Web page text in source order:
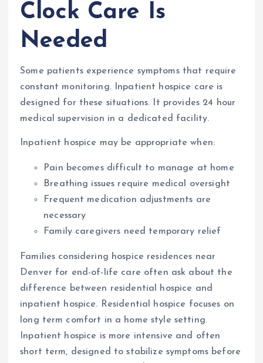
Clock Care Is
Needed
Some patients experience symptoms that require
constant monitoring. Inpatient hospice care is
designed for these situations. It provides 24 hour
medical supervision in a dedicated facility.
Inpatient hospice may be appropriate when:
Pain becomes difficult to manage at home
Breathing issues require medical oversight
Frequent medication adjustments are
necessary
Family caregivers need temporary relief
Families considering hospice residences near
Denver for end-of-life care often ask about the
difference between residential hospice and
inpatient hospice. Residential hospice focuses on
long term comfort in a home style setting.
Inpatient hospice is more intensive and often
short term, designed to stabilize symptoms before